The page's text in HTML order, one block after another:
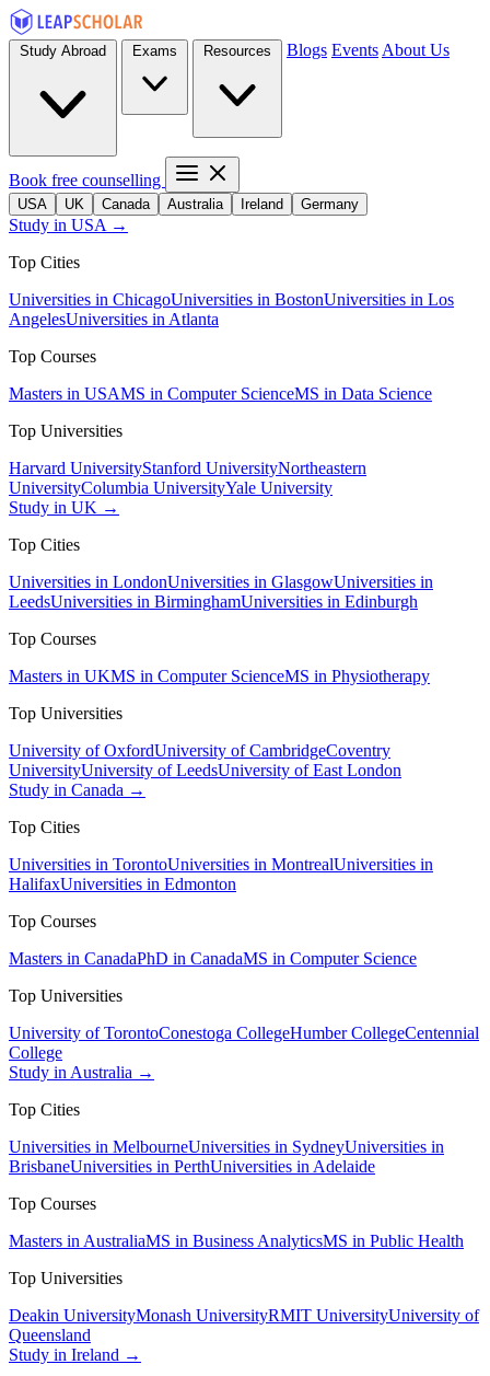
Blogs Events About Us
Book free counselling
USA UK Canada Australia Ireland Germany
Study in USA →
Top Cities
Universities in ChicagoUniversities in BostonUniversities in Los
AngelesUniversities in Atlanta
Top Courses
Masters in USAMS in Computer ScienceMS in Data Science
Top Universities
Harvard UniversityStanford UniversityNortheastern
UniversityColumbia UniversityYale University
Study in UK →
Top Cities
Universities in LondonUniversities in GlasgowUniversities in
LeedsUniversities in BirminghamUniversities in Edinburgh
Top Courses
Masters in UKMS in Computer ScienceMS in Physiotherapy
Top Universities
University of OxfordUniversity of CambridgeCoventry
UniversityUniversity of LeedsUniversity of East London
Study in Canada →
Top Cities
Universities in TorontoUniversities in MontrealUniversities in
HalifaxUniversities in Edmonton
Top Courses
Masters in CanadaPhD in CanadaMS in Computer Science
Top Universities
University of TorontoConestoga CollegeHumber CollegeCentennial
College
Study in Australia →
Top Cities
Universities in MelbourneUniversities in SydneyUniversities in
BrisbaneUniversities in PerthUniversities in Adelaide
Top Courses
Masters in AustraliaMS in Business AnalyticsMS in Public Health
Top Universities
Deakin UniversityMonash UniversityRMIT UniversityUniversity of
Queensland
Study in Ireland →